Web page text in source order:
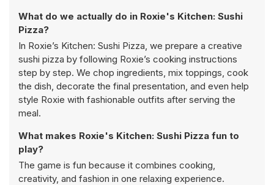
What do we actually do in Roxie's Kitchen: Sushi
Pizza?
In Roxie’s Kitchen: Sushi Pizza, we prepare a creative
sushi pizza by following Roxie’s cooking instructions
step by step. We chop ingredients, mix toppings, cook
the dish, decorate the final presentation, and even help
style Roxie with fashionable outfits after serving the
meal.
What makes Roxie's Kitchen: Sushi Pizza fun to
play?
The game is fun because it combines cooking,
creativity, and fashion in one relaxing experience.